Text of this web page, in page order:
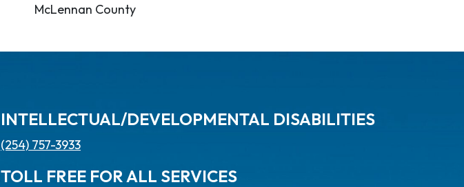
McLennan County
INTELLECTUAL/DEVELOPMENTAL DISABILITIES
(254) 757-3933
TOLL FREE FOR ALL SERVICES